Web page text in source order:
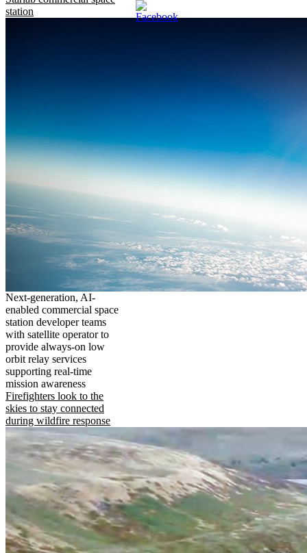
station
Next-generation, AI-
enabled commercial space
station developer teams
with satellite operator to
provide always-on low
orbit relay services
supporting real-time
mission awareness
Firefighters look to the
skies to stay connected
during wildfire response